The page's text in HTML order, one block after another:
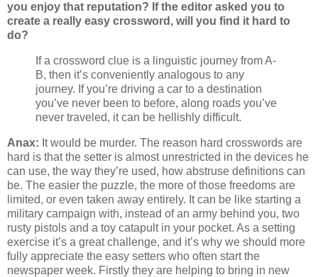
you enjoy that reputation? If the editor asked you to
create a really easy crossword, will you find it hard to
do?
If a crossword clue is a linguistic journey from A-
B, then it’s conveniently analogous to any
journey. If you’re driving a car to a destination
you’ve never been to before, along roads you’ve
never traveled, it can be hellishly difficult.
Anax: It would be murder. The reason hard crosswords are
hard is that the setter is almost unrestricted in the devices he
can use, the way they’re used, how abstruse definitions can
be. The easier the puzzle, the more of those freedoms are
limited, or even taken away entirely. It can be like starting a
military campaign with, instead of an army behind you, two
rusty pistols and a toy catapult in your pocket. As a setting
exercise it’s a great challenge, and it’s why we should more
fully appreciate the easy setters who often start the
newspaper week. Firstly they are helping to bring in new